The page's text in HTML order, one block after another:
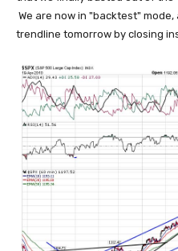
We are now in "backtest"
trendline tomorrow by closing